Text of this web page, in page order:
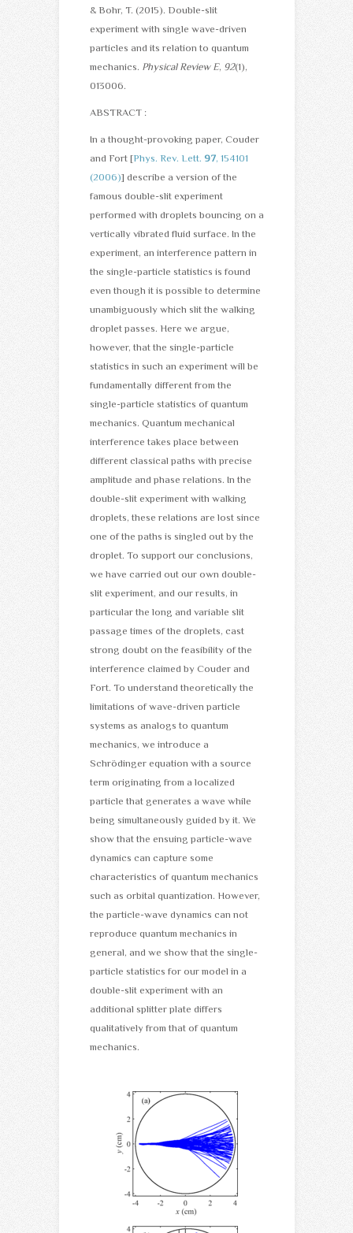
& Bohr, T. (2015). Double-slit
experiment with single wave-driven
particles and its relation to quantum
mechanics. Physical Review E, 92(1),
013006.
ABSTRACT :
In a thought-provoking paper, Couder
and Fort [Phys. Rev. Lett. 97, 154101
(2006)] describe a version of the
famous double-slit experiment
performed with droplets bouncing on a
vertically vibrated fluid surface. In the
experiment, an interference pattern in
the single-particle statistics is found
even though it is possible to determine
unambiguously which slit the walking
droplet passes. Here we argue,
however, that the single-particle
statistics in such an experiment will be
fundamentally different from the
single-particle statistics of quantum
mechanics. Quantum mechanical
interference takes place between
different classical paths with precise
amplitude and phase relations. In the
double-slit experiment with walking
droplets, these relations are lost since
one of the paths is singled out by the
droplet. To support our conclusions,
we have carried out our own double-
slit experiment, and our results, in
particular the long and variable slit
passage times of the droplets, cast
strong doubt on the feasibility of the
interference claimed by Couder and
Fort. To understand theoretically the
limitations of wave-driven particle
systems as analogs to quantum
mechanics, we introduce a
Schrödinger equation with a source
term originating from a localized
particle that generates a wave while
being simultaneously guided by it. We
show that the ensuing particle-wave
dynamics can capture some
characteristics of quantum mechanics
such as orbital quantization. However,
the particle-wave dynamics can not
reproduce quantum mechanics in
general, and we show that the single-
particle statistics for our model in a
double-slit experiment with an
additional splitter plate differs
qualitatively from that of quantum
mechanics.